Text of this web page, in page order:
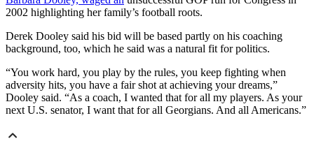
2002 highlighting her family’s football roots.
Derek Dooley said his bid will be based partly on his coaching
background, too, which he said was a natural fit for politics.
“You work hard, you play by the rules, you keep fighting when
adversity hits, you have a fair shot at achieving your dreams,”
Dooley said. “As a coach, I wanted that for all my players. As your
next U.S. senator, I want that for all Georgians. And all Americans.”